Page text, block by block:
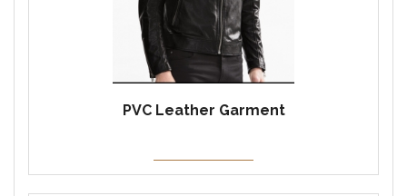
PVC Leather Garment